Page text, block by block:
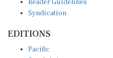
Syndication
South Asia